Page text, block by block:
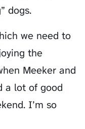
dogs.
we need to
the
Meeker and
a lot of good
I’m so